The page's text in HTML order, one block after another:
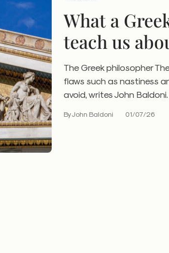
What a
teach us
check
The Greek philosopher
flaws such as nastiness
avoid, writes John Baldoni.
By John Baldoni 01/07/26